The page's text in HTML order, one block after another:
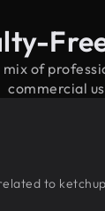
mix of
commercial
to